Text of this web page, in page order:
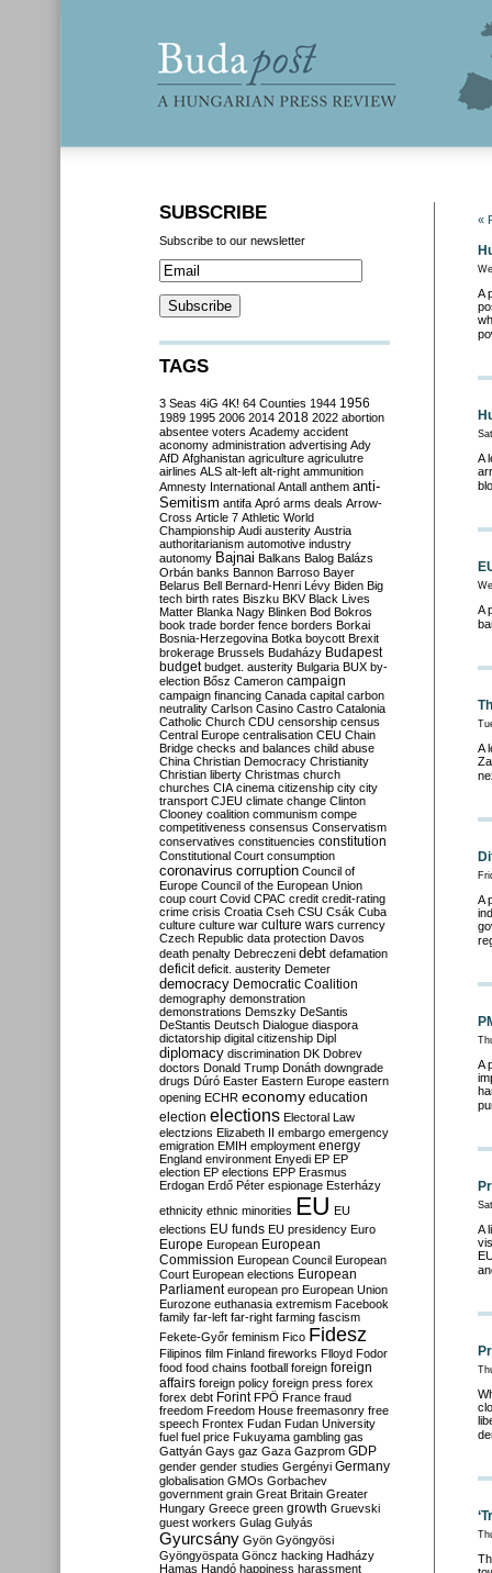
«
A
A
A
A
A
A
A
SUBSCRIBE
Subscribe to our newsletter
TAGS
3 Seas 4iG 4K! 64 Counties 1944 1956
1989 1995 2006 2014 2018 2022 abortion
absentee voters Academy accident
aconomy administration advertising Ady
AfD Afghanistan agriculture agriculutre
airlines ALS alt-left alt-right ammunition
Amnesty International Antall anthem anti-
Semitism antifa Apró arms deals Arrow-
Cross Article 7 Athletic World
Championship Audi austerity Austria
authoritarianism automotive industry
autonomy Bajnai Balkans Balog Balázs
Orbán banks Bannon Barroso Bayer
Belarus Bell Bernard-Henri Lévy Biden Big
tech birth rates Biszku BKV Black Lives
Matter Blanka Nagy Blinken Bod Bokros
book trade border fence borders Borkai
Bosnia-Herzegovina Botka boycott Brexit
brokerage Brussels Budaházy Budapest
budget budget. austerity Bulgaria BUX by-
election Bősz Cameron campaign
campaign financing Canada capital carbon
neutrality Carlson Casino Castro Catalonia
Catholic Church CDU censorship census
Central Europe centralisation CEU Chain
Bridge checks and balances child abuse
China Christian Democracy Christianity
Christian liberty Christmas church
churches CIA cinema citizenship city city
transport CJEU climate change Clinton
Clooney coalition communism compe
competitiveness consensus Conservatism
conservatives constituencies constitution
Constitutional Court consumption
coronavirus corruption Council of
Europe Council of the European Union
coup court Covid CPAC credit credit-rating
crime crisis Croatia Cseh CSU Csák Cuba
culture culture war culture wars currency
Czech Republic data protection Davos
death penalty Debreczeni debt defamation
deficit deficit. austerity Demeter
democracy Democratic Coalition
demography demonstration
demonstrations Demszky DeSantis
DeStantis Deutsch Dialogue diaspora
dictatorship digital citizenship Dipl
diplomacy discrimination DK Dobrev
doctors Donald Trump Donáth downgrade
drugs Dúró Easter Eastern Europe eastern
opening ECHR economy education
election elections Electoral Law
electzions Elizabeth II embargo emergency
emigration EMIH employment energy
England environment Enyedi EP EP
election EP elections EPP Erasmus
Erdogan Erdő Péter espionage Esterházy
ethnicity ethnic minorities EU EU
elections EU funds EU presidency Euro
Europe European European
Commission European Council European
Court European elections European
Parliament european pro European Union
Eurozone euthanasia extremism Facebook
family far-left far-right farming fascism
Fekete-Győr feminism Fico Fidesz
Filipinos film Finland fireworks Flloyd Fodor
food food chains football foreign foreign
affairs foreign policy foreign press forex
forex debt Forint FPÖ France fraud
freedom Freedom House freemasonry free
speech Frontex Fudan Fudan University
fuel fuel price Fukuyama gambling gas
Gattyán Gays gaz Gaza Gazprom GDP
gender gender studies Gergényi Germany
globalisation GMOs Gorbachev
government grain Great Britain Greater
Hungary Greece green growth Gruevski
guest workers Gulag Gulyás
Gyurcsány Gyön Gyöngyösi
Gyöngyöspata Göncz hacking Hadházy
Hamas Handó happiness harassment